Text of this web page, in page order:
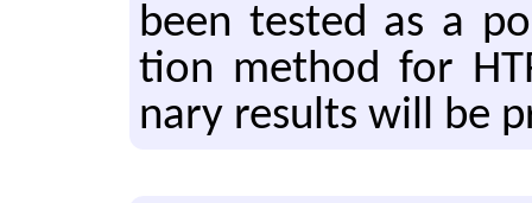
been tested as a
tion method for
nary re­sults will be